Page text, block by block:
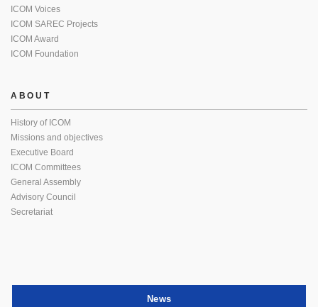
ICOM Voices
ICOM SAREC Projects
ICOM Award
ICOM Foundation
ABOUT
History of ICOM
Missions and objectives
Executive Board
ICOM Committees
General Assembly
Advisory Council
Secretariat
News